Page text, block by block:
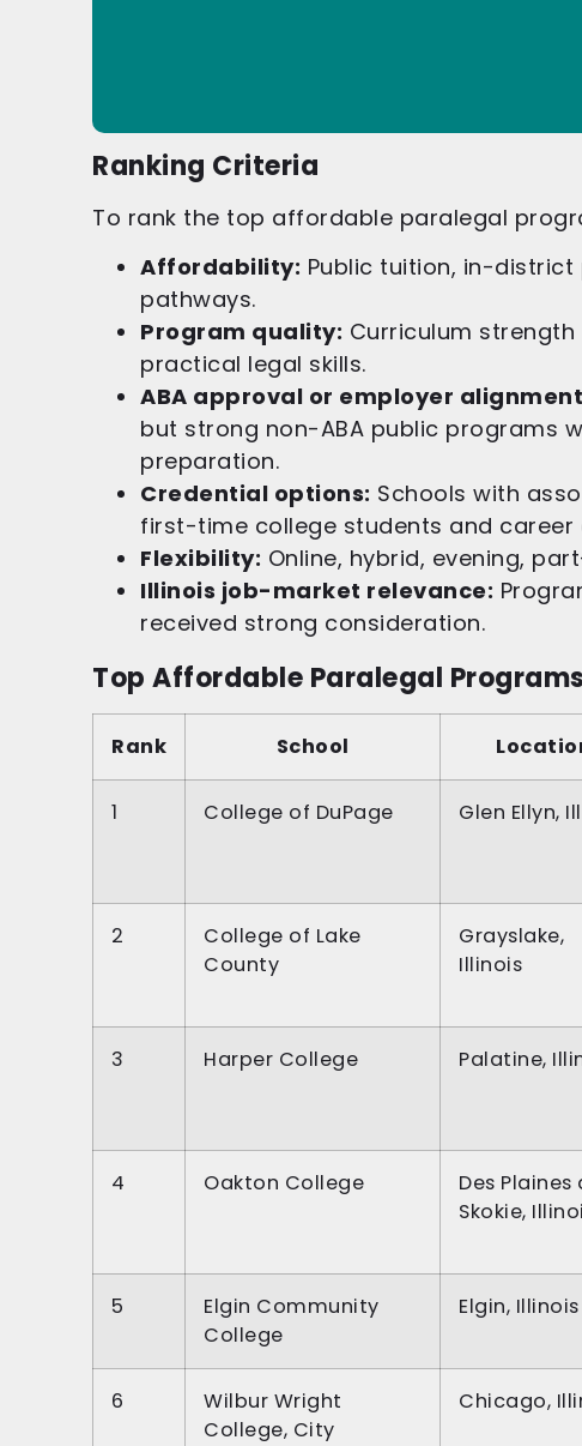
Ranking Criteria
To rank the top affordable paralegal
Affordability: Public tuition, in-
pathways.
Program quality: Curriculum
practical legal skills.
ABA approval or employer
but strong non-ABA public programs
preparation.
Credential options: Schools with
first-time college students and career
Flexibility: Online, hybrid, evening,
Illinois job-market relevance:
received strong consideration.
Top Affordable Paralegal
Rank School
1 College of DuPage Glen Ellyn,
2
College of Lake
County
Grayslake,
Illinois
3 Harper College Palatine,
4 Oakton College
Des Plaines
Skokie,
5
Elgin Community
College
Elgin, Illinois
6
Wilbur Wright
College, City
Chicago,